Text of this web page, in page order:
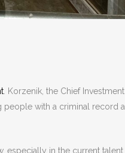
. Korzenik, the Chief Investment
people with a criminal record a
especially in the current talent